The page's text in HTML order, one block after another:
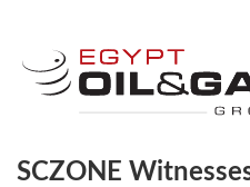
SCZONE